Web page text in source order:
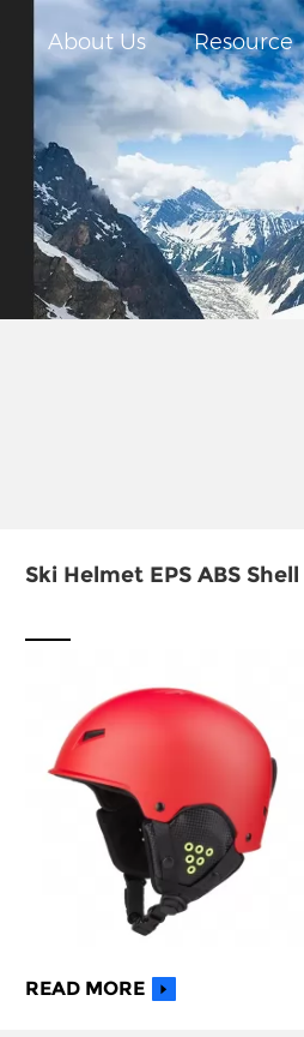
About Us Resource
Ski Helmet EPS ABS Shell
READ MORE